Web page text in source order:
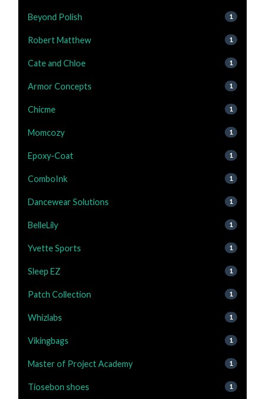
Beyond Polish 1
Robert Matthew 1
Cate and Chloe 1
Armor Concepts 1
Chicme 1
Momcozy 1
Epoxy-Coat 1
ComboInk 1
Dancewear Solutions 1
BelleLily 1
Yvette Sports 1
Sleep EZ 1
Patch Collection 1
Whizlabs 1
Vikingbags 1
Master of Project Academy 1
Tiosebon shoes 1